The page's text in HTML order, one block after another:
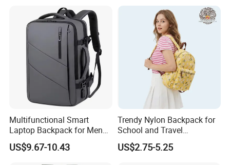
Multifunctional Smart
Laptop Backpack for Men
Business Travel Back Packs
with USB Charging Port
US$9.67-10.43
Trendy Nylon Backpack for
School and Travel
Adventures
US$2.75-5.25